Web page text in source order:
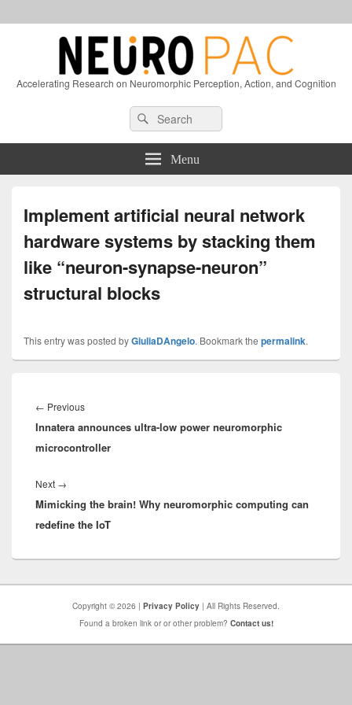
Accelerating Research on Neuromorphic Perception, Action, and Cognition
Sidebar
Search
for:
Search
Menu
Implement artificial neural network
hardware systems by stacking them
like “neuron-synapse-neuron”
structural blocks
This entry was posted byGiuliaDAngelo. Bookmark the permalink.
navigation
← PreviousPrevious
post:
Innatera announces ultra-low power neuromorphic
microcontroller
Next →
post:
Mimicking the brain! Why neuromorphic computing can
redefine the IoT
Copyright © 2026 | Privacy Policy | All Rights Reserved.
Found a broken link or or other problem? Contact us!